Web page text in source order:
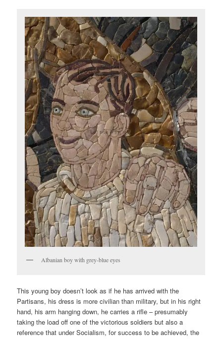
Albanian boy with grey-blue eyes
This young boy doesn’t look as if he has arrived with the
Partisans, his dress is more civilian than military, but in his right
hand, his arm hanging down, he carries a rifle – presumably
taking the load off one of the victorious soldiers but also a
reference that under Socialism, for success to be achieved, the